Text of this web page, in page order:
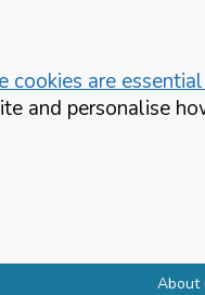
cookies are
and personalise
About